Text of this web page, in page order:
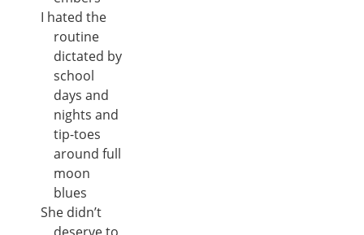
I hated the
routine
dictated by
school
days and
nights and
tip-toes
around full
moon
blues
She didn’t